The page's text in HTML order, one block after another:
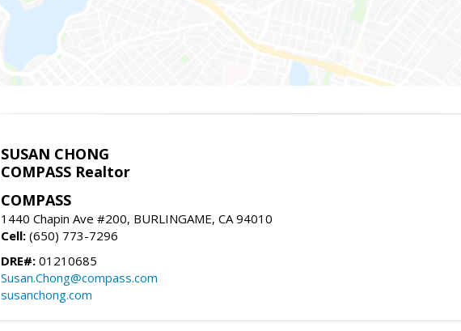
SUSAN CHONG
COMPASS Realtor
COMPASS
1440 Chapin Ave #200, BURLINGAME, CA 94010
Cell: (650) 773-7296
DRE#: 01210685
Susan.Chong@compass.com
susanchong.com